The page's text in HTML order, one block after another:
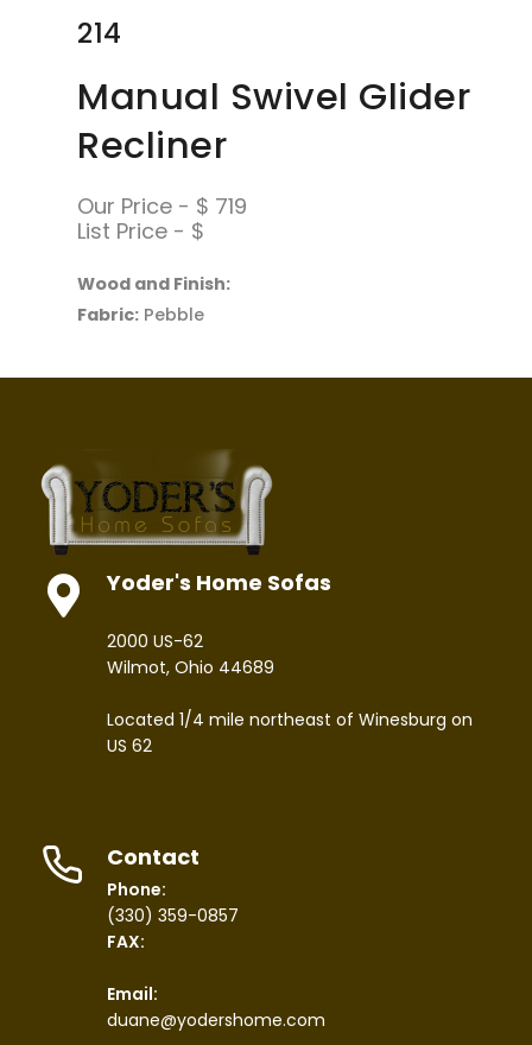
214
Manual Swivel Glider
Recliner
Our Price - $ 719
List Price - $
Wood and Finish:
Fabric: Pebble
Yoder's Home Sofas
2000 US-62
Wilmot, Ohio 44689
Located 1/4 mile northeast of Winesburg on
US 62
Contact
Phone:
(330) 359-0857
FAX:
Email:
duane@yodershome.com